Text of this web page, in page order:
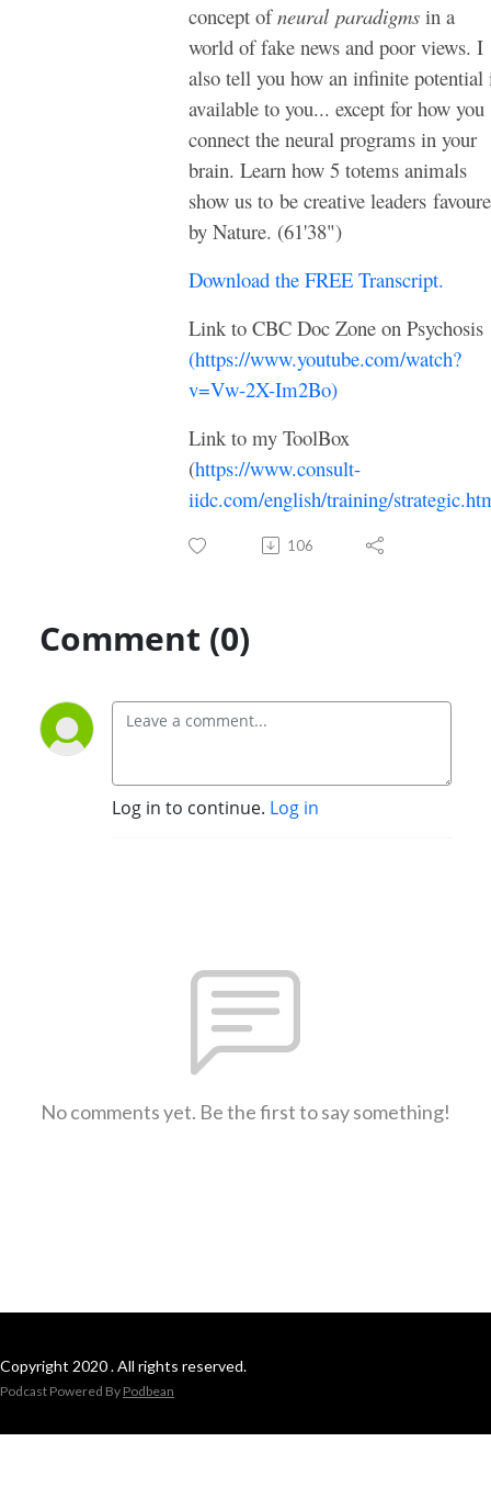
concept ofneural paradigms in a
world of fake news and poor views. I
also tell you how an infinite potential
available to you... except for how you
connect the neural programs in your
brain. Learn how 5 totems animals
show us to be creative leaders
by Nature. (61'38")
Download the FREE Transcript.
Link to CBC Doc Zone on Psychosis
(https://www.youtube.com/watch?
v=Vw-2X-Im2Bo)
Link to my ToolBox
(https://www.consult-
iidc.com/english/training/
106
Comment (0)
Log in to continue. Log in
No comments yet. Be the first to say something!
Copyright 2020 . All rights reserved.
Podcast Powered By Podbean